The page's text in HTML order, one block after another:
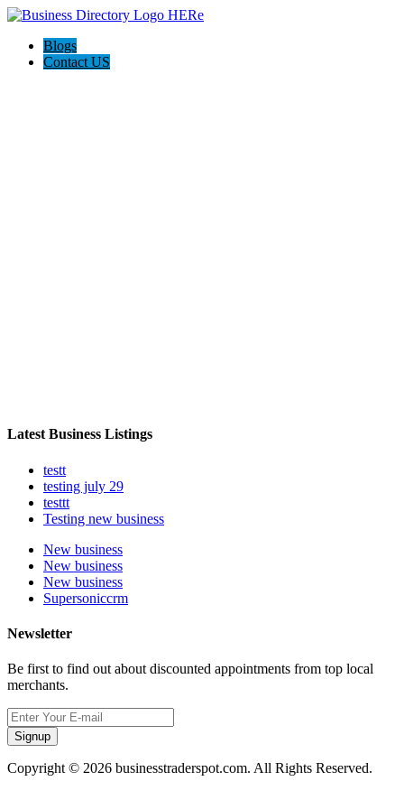
Blogs
Contact US
Latest Business Listings
testt
testing july 29
testtt
Testing new business
New business
New business
New business
Supersoniccrm
Newsletter
Be first to find out about discounted appointments from top local
merchants.
Signup
Copyright © 2026 businesstraderspot.com. All Rights Reserved.